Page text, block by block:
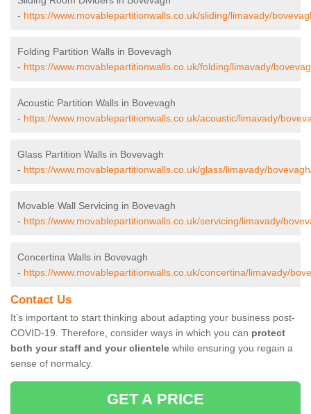
- https://www.movablepartitionwalls.co.uk/sliding/limavady/
Folding Partition Walls in Bovevagh
- https://www.movablepartitionwalls.co.uk/folding/limavady/
Acoustic Partition Walls in Bovevagh
- https://www.movablepartitionwalls.co.uk/acoustic/limavady/
Glass Partition Walls in Bovevagh
- https://www.movablepartitionwalls.co.uk/glass/limavady/
Movable Wall Servicing in Bovevagh
- https://www.movablepartitionwalls.co.uk/servicing/limavady/
Concertina Walls in Bovevagh
- https://www.movablepartitionwalls.co.uk/concertina/limavady/
Contact Us
It’s important to start thinking about adapting your business post-
COVID-19. Therefore, consider ways in which you can protect
both your staff and your clientele while ensuring you regain a
sense of normalcy.
GET A PRICE